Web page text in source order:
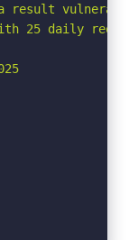
a result
25 daily